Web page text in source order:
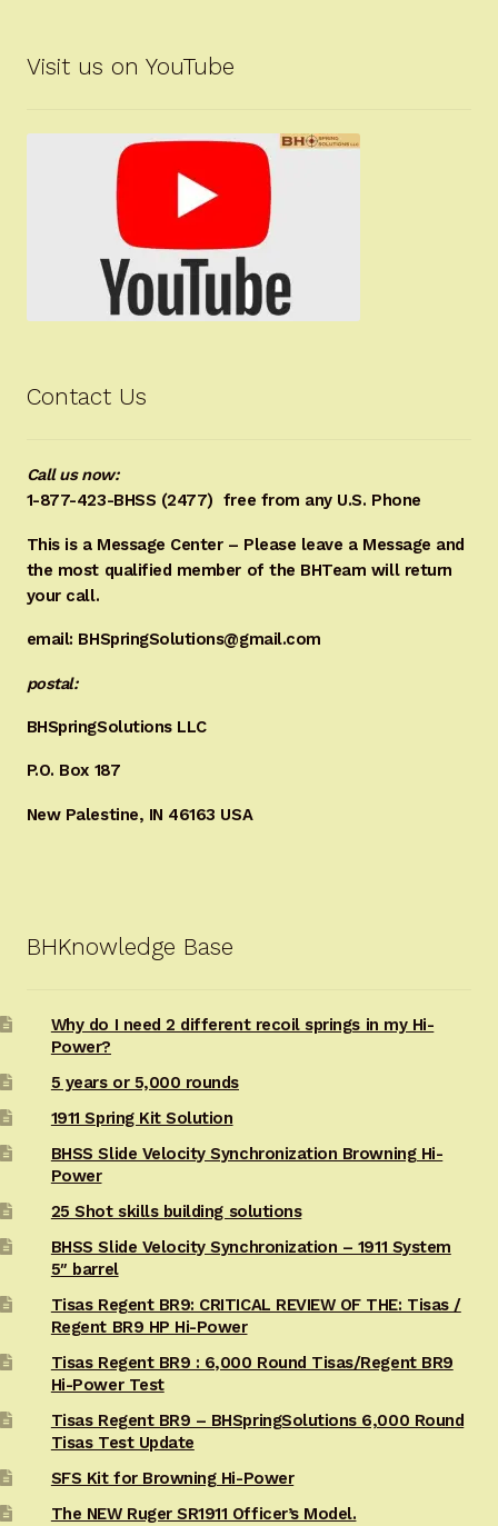
Visit us on YouTube
Contact Us
Call us now:
1-877-423-BHSS (2477) free from any U.S. Phone
This is a Message Center – Please leave a Message and
the most qualified member of the BHTeam will return
your call.
email: BHSpringSolutions@gmail.com
postal:
BHSpringSolutions LLC
P.O. Box 187
New Palestine, IN 46163 USA
BHKnowledge Base
Why do I need 2 different recoil springs in my Hi-
Power?
5 years or 5,000 rounds
1911 Spring Kit Solution
BHSS Slide Velocity Synchronization Browning Hi-
Power
25 Shot skills building solutions
BHSS Slide Velocity Synchronization – 1911 System
5″ barrel
Tisas Regent BR9: CRITICAL REVIEW OF THE: Tisas /
Regent BR9 HP Hi-Power
Tisas Regent BR9 : 6,000 Round Tisas/Regent BR9
Hi-Power Test
Tisas Regent BR9 – BHSpringSolutions 6,000 Round
Tisas Test Update
SFS Kit for Browning Hi-Power
The NEW Ruger SR1911 Officer’s Model.